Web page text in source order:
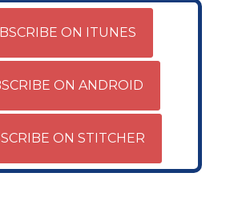
ON ITUNES
ON ANDROID
ON STITCHER